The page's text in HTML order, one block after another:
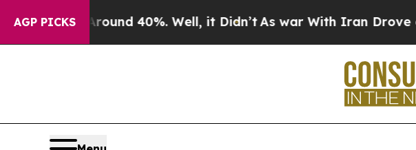
AGP PICKS
Floor Around 40%. Well, it Didn’tAs war With Iran Drove oil